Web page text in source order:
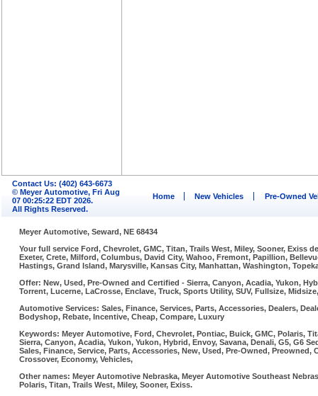
Contact Us: (402) 643-6673
© Meyer Automotive, Fri Aug
07 00:25:22 EDT 2026.
All Rights Reserved.
Home New Vehicles Pre-Owned
Meyer Automotive, Seward, NE 68434
Your full service Ford, Chevrolet, GMC, Titan, Trails West, Miley, Sooner,
Exeter, Crete, Milford, Columbus, David City, Wahoo, Fremont, Papillion,
Hastings, Grand Island, Marysville, Kansas City, Manhattan, Washington,
Offer: New, Used, Pre-Owned and Certified - Sierra, Canyon, Acadia, Yukon,
Torrent, Lucerne, LaCrosse, Enclave, Truck, Sports Utility, SUV, Fullsize,
Automotive Services: Sales, Finance, Services, Parts, Accessories, Dealers,
Bodyshop, Rebate, Incentive, Cheap, Compare, Luxury
Keywords: Meyer Automotive, Ford, Chevrolet, Pontiac, Buick, GMC, Polaris,
Sierra, Canyon, Acadia, Yukon, Yukon, Hybrid, Envoy, Savana, Denali, G5, G6
Sales, Finance, Service, Parts, Accessories, New, Used, Pre-Owned,
Crossover, Economy, Vehicles,
Other names: Meyer Automotive Nebraska, Meyer Automotive Southeast
Polaris, Titan, Trails West, Miley, Sooner, Exiss.